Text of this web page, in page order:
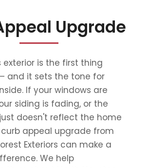
Upgrade
exterior is the first thing
and it sets the tone for
If your windows are
siding is fading, or the
doesn't reflect the home
appeal upgrade from
Exteriors can make a
We help